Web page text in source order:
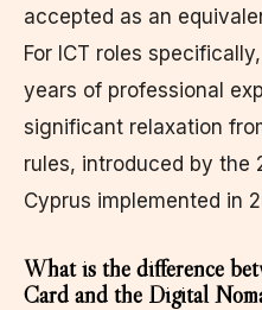
accepted as an
For ICT roles
years of professional
significant relaxation
rules, introduced by the
Cyprus implemented in
What is the difference
Card and the Digital